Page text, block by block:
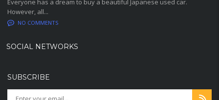
Everyone has a dream to buy a beautiful Japanese used car.
However, all...
NO COMMENTS
SOCIAL NETWORKS
SUBSCRIBE